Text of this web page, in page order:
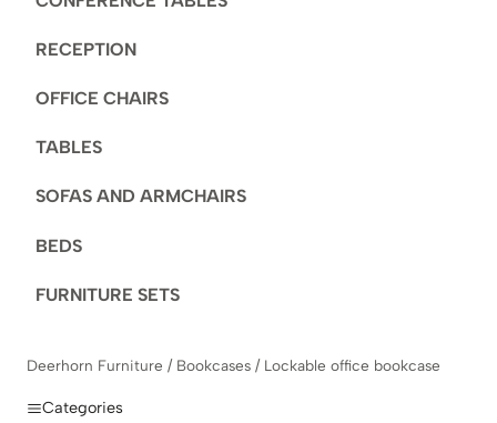
RECEPTION
OFFICE CHAIRS
TABLES
SOFAS AND ARMCHAIRS
BEDS
FURNITURE SETS
Deerhorn Furniture / Bookcases / Lockable office bookcase
Categories